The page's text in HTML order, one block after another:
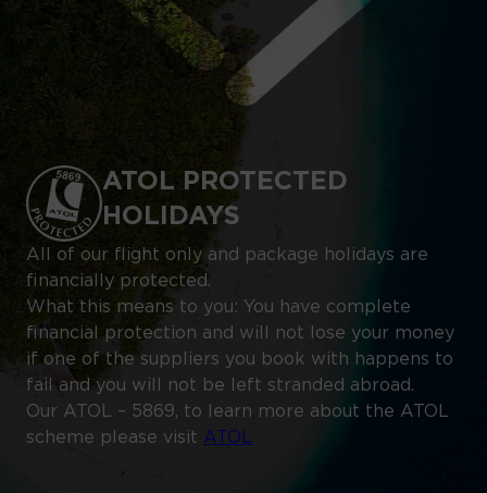
ATOL PROTECTED
HOLIDAYS
All of our flight only and package holidays are
financially protected.
What this means to you: You have complete
financial protection and will not lose your money
if one of the suppliers you book with happens to
fail and you will not be left stranded abroad.
Our ATOL – 5869, to learn more about the ATOL
scheme please visit ATOL